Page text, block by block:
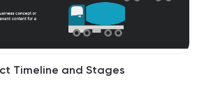
Timeline and Stages